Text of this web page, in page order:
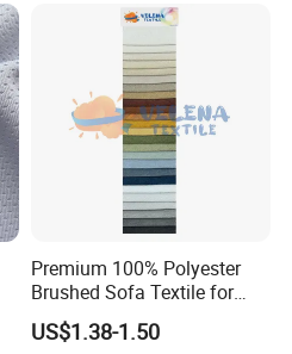
Sportswear/Swimming/Coa
Premium 100% Polyester
Brushed Sofa Textile for
Dyeing
US$1.38-1.50